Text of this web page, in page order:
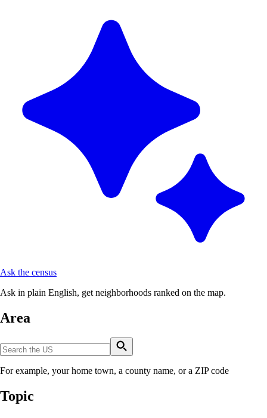
Ask the census
Ask in plain English, get neighborhoods ranked on the map.
Area
For example, your home town, a county name, or a ZIP code
Topic